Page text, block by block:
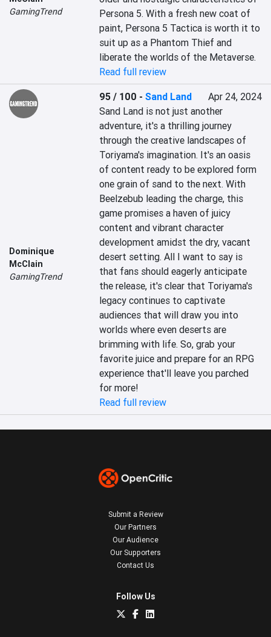
GamingTrend
Persona 5. With a fresh new coat of
paint, Persona 5 Tactica is worth it to
suit up as a Phantom Thief and
liberate the worlds of the Metaverse.
Read full review
Dominique
McClain
GamingTrend
95 / 100 -Sand Land
Apr 24, 2024
Sand Land is not just another
adventure, it's a thrilling journey
through the creative landscapes of
Toriyama's imagination. It's an oasis
of content ready to be explored form
one grain of sand to the next. With
Beelzebub leading the charge, this
game promises a haven of juicy
content and vibrant character
development amidst the dry, vacant
desert setting. All I want to say is
that fans should eagerly anticipate
the release, it's clear that Toriyama's
legacy continues to captivate
audiences that will draw you into
worlds where even deserts are
brimming with life. So, grab your
favorite juice and prepare for an RPG
experience that'll leave you parched
for more!
Read full review
Submit a Review
Our Partners
Our Audience
Our Supporters
Contact Us
Follow Us